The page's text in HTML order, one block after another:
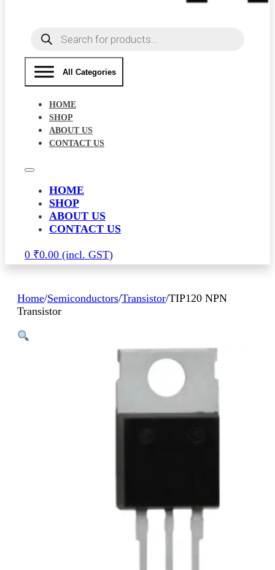
Products
search
All Categories
HOME
SHOP
ABOUT US
CONTACT US
HOME
SHOP
ABOUT US
CONTACT US
0 ₹0.00
Home/Semiconductors/Transistor/TIP120 NPN
Transistor